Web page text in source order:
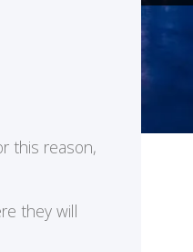
this reason,
they will